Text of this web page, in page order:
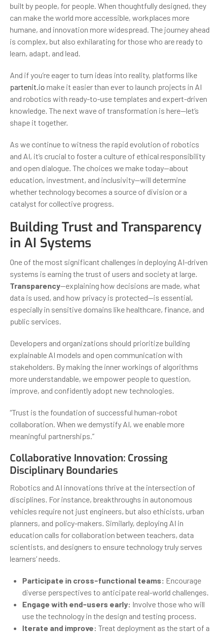
built by people, for people. When thoughtfully designed, they
can make the world more accessible, workplaces more
humane, and innovation more widespread. The journey ahead
is complex, but also exhilarating for those who are ready to
learn, adapt, and lead.
And if you’re eager to turn ideas into reality, platforms like
partenit.io make it easier than ever to launch projects in AI
and robotics with ready-to-use templates and expert-driven
knowledge. The next wave of transformation is here—let’s
shape it together.
As we continue to witness the rapid evolution of robotics
and AI, it’s crucial to foster a culture of ethical responsibility
and open dialogue. The choices we make today—about
education, investment, and inclusivity—will determine
whether technology becomes a source of division or a
catalyst for collective progress.
Building Trust and Transparency
in AI Systems
One of the most significant challenges in deploying AI-driven
systems is earning the trust of users and society at large.
Transparency—explaining how decisions are made, what
data is used, and how privacy is protected—is essential,
especially in sensitive domains like healthcare, finance, and
public services.
Developers and organizations should prioritize building
explainable AI models and open communication with
stakeholders. By making the inner workings of algorithms
more understandable, we empower people to question,
improve, and confidently adopt new technologies.
“Trust is the foundation of successful human-robot
collaboration. When we demystify AI, we enable more
meaningful partnerships.”
Collaborative Innovation: Crossing
Disciplinary Boundaries
Robotics and AI innovations thrive at the intersection of
disciplines. For instance, breakthroughs in autonomous
vehicles require not just engineers, but also ethicists, urban
planners, and policy-makers. Similarly, deploying AI in
education calls for collaboration between teachers, data
scientists, and designers to ensure technology truly serves
learners’ needs.
Participate in cross-functional teams: Encourage
diverse perspectives to anticipate real-world challenges.
Engage with end-users early: Involve those who will
use the technology in the design and testing process.
Iterate and improve: Treat deployment as the start of a